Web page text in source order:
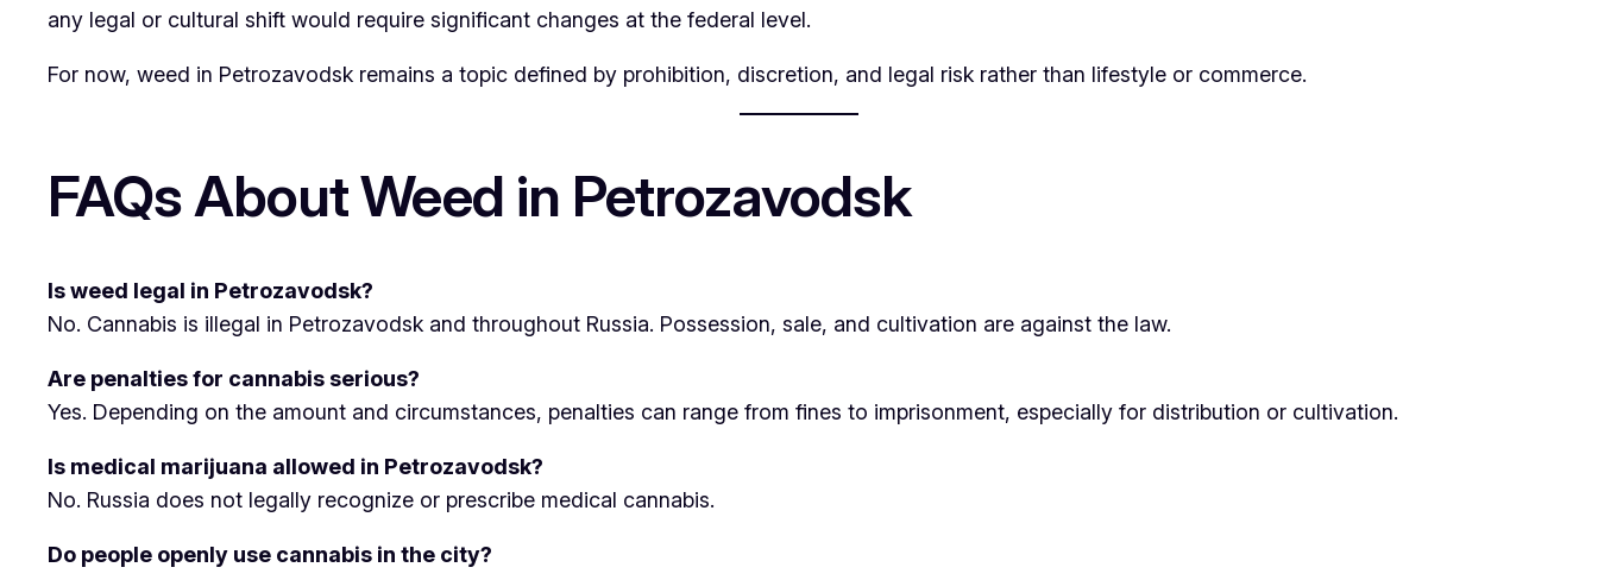
any legal or cultural shift would require significant changes at the federal level.
For now, weed in Petrozavodsk remains a topic defined by prohibition, discretion, and legal risk rather than lifestyle or commerce.
FAQs About Weed in Petrozavodsk
Is weed legal in Petrozavodsk?
No. Cannabis is illegal in Petrozavodsk and throughout Russia. Possession, sale, and cultivation are against the law.
Are penalties for cannabis serious?
Yes. Depending on the amount and circumstances, penalties can range from fines to imprisonment, especially for distribution or cultivation.
Is medical marijuana allowed in Petrozavodsk?
No. Russia does not legally recognize or prescribe medical cannabis.
Do people openly use cannabis in the city?